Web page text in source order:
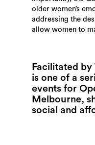
older women’s
addressing the
allow women to
Facilitated by
is one of a
events for
Melbourne,
social and